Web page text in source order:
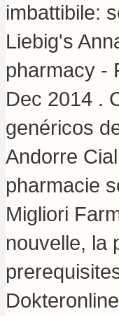
imbattibile:
Liebig's
pharmacy -
Dec 2014 .
genéricos
Andorre
pharmacie
Migliori
nouvelle, la